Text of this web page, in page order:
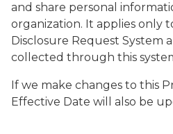
and share personal
organization. It applies only
Disclosure Request System
collected through this
If we make changes to this
Effective Date will also be